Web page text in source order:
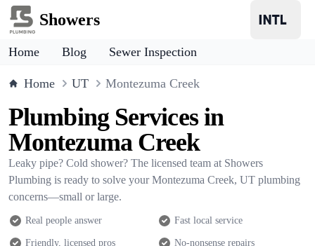
Showers
Home Blog Sewer Inspection
Home UT Montezuma Creek
Plumbing Services in
Montezuma Creek
Leaky pipe? Cold shower? The licensed team at Showers
Plumbing is ready to solve your Montezuma Creek, UT plumbing
concerns—small or large.
Real people answer Fast local service
Friendly, licensed pros No-nonsense repairs